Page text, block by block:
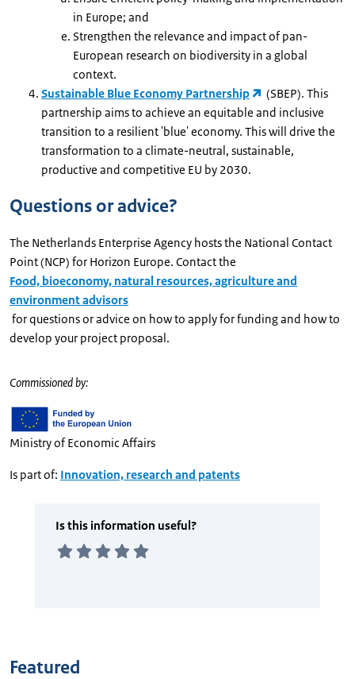
in Europe; and
Strengthen the relevance and impact of pan-
European research on biodiversity in a global
context.
Sustainable Blue Economy Partnership
(SBEP). This
partnership aims to achieve an equitable and inclusive
transition to a resilient 'blue' economy. This will drive the
transformation to a climate-neutral, sustainable,
productive and competitive EU by 2030.
Questions or advice?
The Netherlands Enterprise Agency hosts the National Contact
Point (NCP) for Horizon Europe. Contact the
Food, bioeconomy, natural resources, agriculture and
environment advisors
for questions or advice on how to apply for funding and how to
develop your project proposal.
Commissioned by:
Ministry of Economic Affairs
Is part of: Innovation, research and patents
Featured